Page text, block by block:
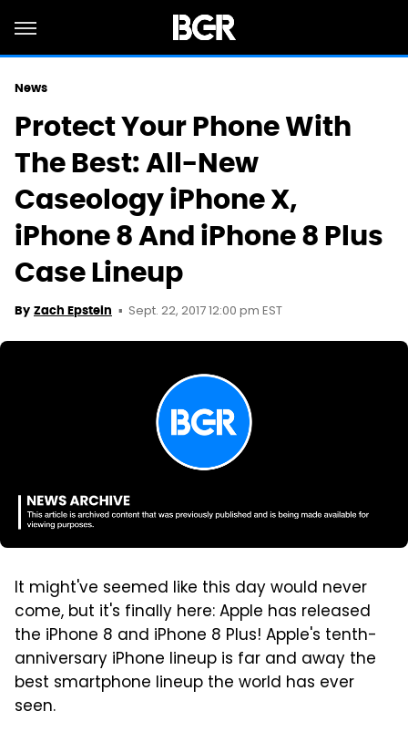
News
Protect Your Phone With
The Best: All-New
Caseology iPhone X,
iPhone 8 And iPhone 8 Plus
Case Lineup
By Zach Epstein Sept. 22, 2017 12:00 pm EST
It might've seemed like this day would never
come, but it's finally here: Apple has released
the iPhone 8 and iPhone 8 Plus! Apple's tenth-
anniversary iPhone lineup is far and away the
best smartphone lineup the world has ever
seen.